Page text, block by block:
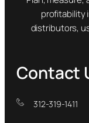
profitability
distributors,
Contact
312-319-1411